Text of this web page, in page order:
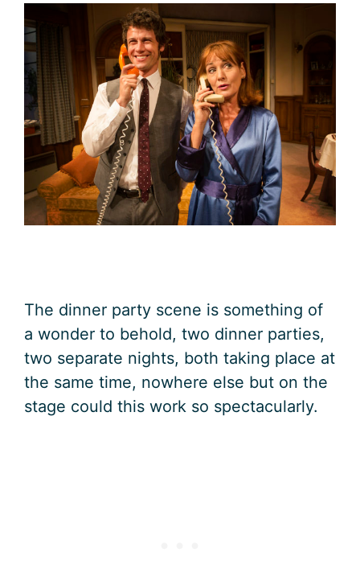
The dinner party scene is something of
a wonder to behold, two dinner parties,
two separate nights, both taking place at
the same time, nowhere else but on the
stage could this work so spectacularly.